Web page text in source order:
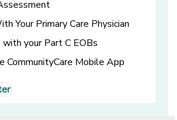
Your Primary Care Physician
your Part C EOBs
CommunityCare Mobile App
[opens in a new window]